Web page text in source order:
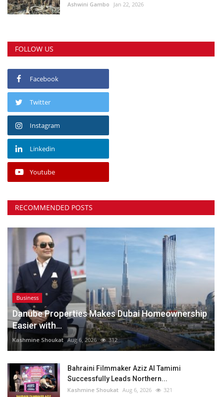
Ashwini Gambo Jan 22, 2026
FOLLOW US
Facebook
Twitter
Instagram
Linkedin
Youtube
RECOMMENDED POSTS
Business
Danube Properties Makes Dubai Homeownership
Easier with...
Kashmine Shoukat Aug 6, 2026 312
Bahraini Filmmaker Aziz Al Tamimi
Successfully Leads Northern...
Kashmine Shoukat Aug 6, 2026 321